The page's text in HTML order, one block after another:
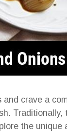
and crave a
the